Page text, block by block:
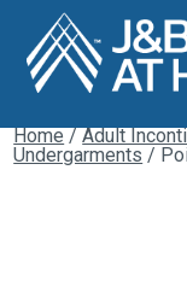
Home/Adult
Undergarments /